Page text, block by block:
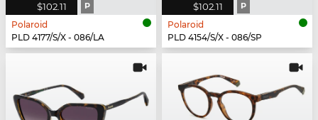
$102.11 P
Polaroid
PLD 4177/S/X - 086/LA
$102.11 P
Polaroid
PLD 4154/S/X - 086/SP